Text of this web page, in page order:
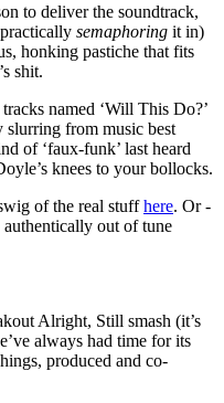
to deliver the soundtrack,
semaphoring it in)
honking pastiche that fits
shit.
named ‘Will This Do?’
slurring from music best
of ‘faux-funk’ last heard
knees to your bollocks.
of the real stuffhere. Or -
out of tune
Alright, Still smash (it’s
always had time for its
produced and co-